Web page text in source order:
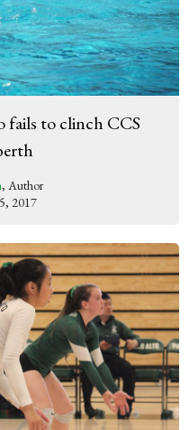
fails to clinch CCS
, Author
2017